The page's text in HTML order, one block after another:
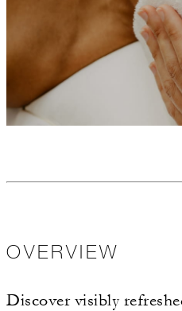
OVERVIEW
Discover visibly